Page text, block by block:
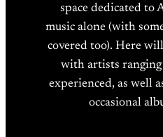
space dedicated to
music alone (with
covered too). Here
with artists
experienced, as well
occasional